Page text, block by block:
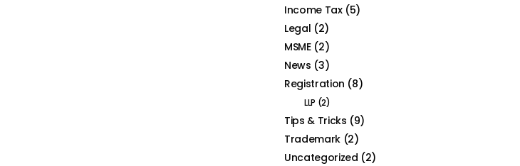
Income Tax(5)
Legal (2)
MSME(2)
News (3)
Registration (8)
LLP (2)
Tips & Tricks (9)
Trademark(2)
Uncategorized (2)